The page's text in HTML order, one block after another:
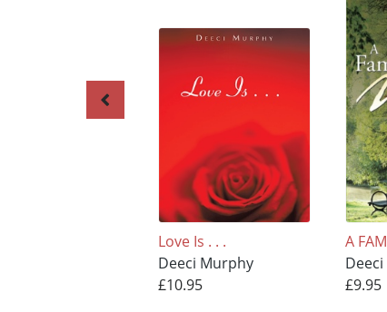
Love Is . . .
Deeci Murphy
£10.95
A
£9.95